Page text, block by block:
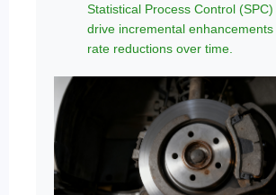
Statistical Process Control
drive incremental
rate reductions over time.